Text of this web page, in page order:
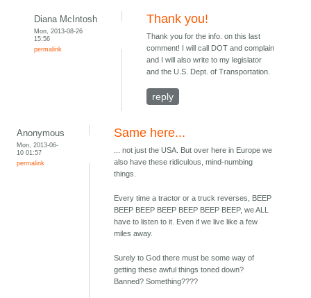
Diana McIntosh
Mon, 2013-08-26
15:56
permalink
Thank you!
Thank you for the info. on this last
comment! I will call DOT and complain
and I will also write to my legislator
and the U.S. Dept. of Transportation.
reply
Anonymous
Mon, 2013-06-
10 01:57
permalink
Same here...
... not just the USA. But over here in Europe we
also have these ridiculous, mind-numbing
things.
Every time a tractor or a truck reverses, BEEP
BEEP BEEP BEEP BEEP BEEP BEEP, we ALL
have to listen to it. Even if we live like a few
miles away.
Surely to God there must be some way of
getting these awful things toned down?
Banned? Something????